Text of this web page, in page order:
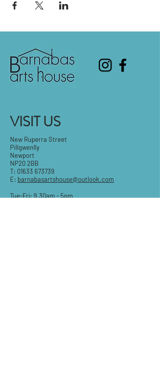
VISIT US
New Ruperra Street
Pillgwenlly
Newport
NP20 2BB
T: 01633 673739
E: barnabasartshouse@outlook.com
Tue-Fri: 9.30am - 5pm